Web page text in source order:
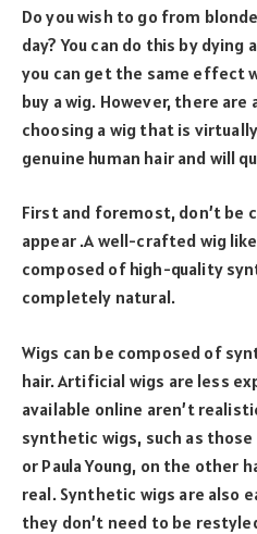
Do you wish to go from
day? You can do this by
you can get the same effect
buy a wig. However, there
choosing a wig that is
genuine human hair and will
First and foremost, don’t be
appear .A well-crafted wig
composed of high-quality
completely natural.
Wigs can be composed of
hair. Artificial wigs are less
available online aren’t
synthetic wigs, such as those
or Paula Young, on the other
real. Synthetic wigs are also
they don’t need to be